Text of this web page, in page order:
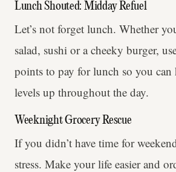
Lunch Shouted: Midday Refuel
Let’s not forget lunch. Whether
salad, sushi or a cheeky burger,
points to pay for lunch so you can
levels up throughout the day.
Weeknight Grocery Rescue
If you didn’t have time for
stress. Make your life easier and